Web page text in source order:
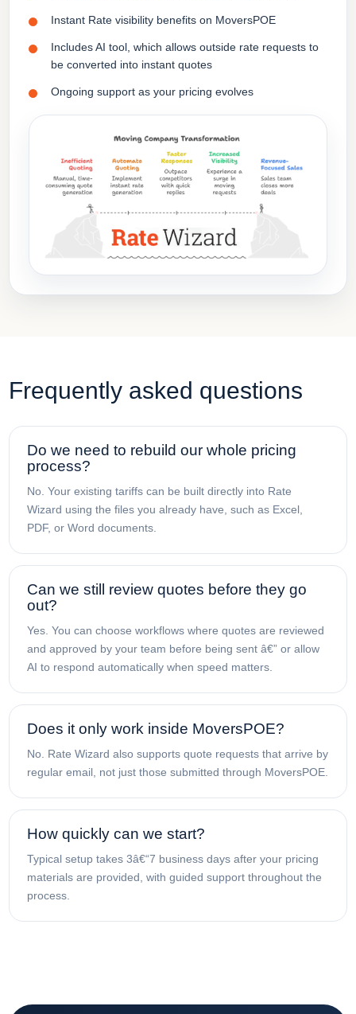
Instant Rate visibility benefits on MoversPOE
Includes AI tool, which allows outside rate requests to
be converted into instant quotes
Ongoing support as your pricing evolves
Frequently asked questions
Do we need to rebuild our whole pricing
process?
No. Your existing tariffs can be built directly into Rate
Wizard using the files you already have, such as Excel,
PDF, or Word documents.
Can we still review quotes before they go
out?
Yes. You can choose workflows where quotes are reviewed
and approved by your team before being sent â€” or allow
AI to respond automatically when speed matters.
Does it only work inside MoversPOE?
No. Rate Wizard also supports quote requests that arrive by
regular email, not just those submitted through MoversPOE.
How quickly can we start?
Typical setup takes 3â€“7 business days after your pricing
materials are provided, with guided support throughout the
process.